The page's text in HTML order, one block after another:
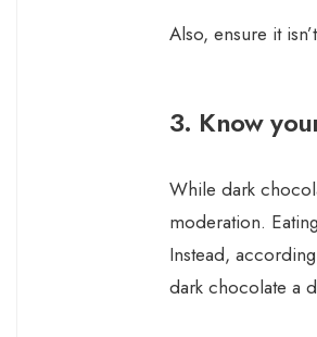
Also, ensure it
3. Know
While dark
moderation.
Instead,
dark chocolate a